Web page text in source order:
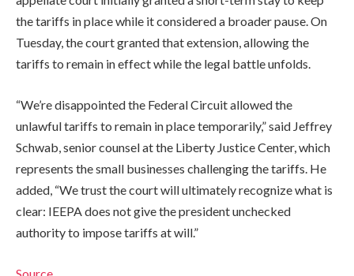
the tariffs in place while it considered a broader pause. On
Tuesday, the court granted that extension, allowing the
tariffs to remain in effect while the legal battle unfolds.
“We’re disappointed the Federal Circuit allowed the
unlawful tariffs to remain in place temporarily,” said Jeffrey
Schwab, senior counsel at the Liberty Justice Center, which
represents the small businesses challenging the tariffs. He
added, “We trust the court will ultimately recognize what is
clear: IEEPA does not give the president unchecked
authority to impose tariffs at will.”
Source